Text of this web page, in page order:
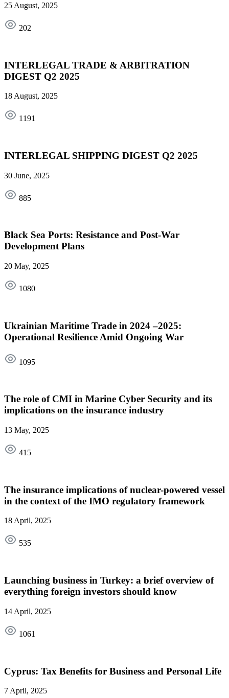
25 August, 2025
202
INTERLEGAL TRADE & ARBITRATION
DIGEST Q2 2025
18 August, 2025
1191
INTERLEGAL SHIPPING DIGEST Q2 2025
30 June, 2025
885
Black Sea Ports: Resistance and Post-War
Development Plans
20 May, 2025
1080
Ukrainian Maritime Trade in 2024 –2025:
Operational Resilience Amid Ongoing War
1095
The role of CMI in Marine Cyber Security and its
implications on the insurance industry
13 May, 2025
415
The insurance implications of nuclear-powered vessel
in the context of the IMO regulatory framework
18 April, 2025
535
Launching business in Turkey: a brief overview of
everything foreign investors should know
14 April, 2025
1061
Cyprus: Tax Benefits for Business and Personal Life
7 April, 2025